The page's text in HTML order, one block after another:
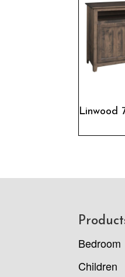
Linwood
Bedroom
Children